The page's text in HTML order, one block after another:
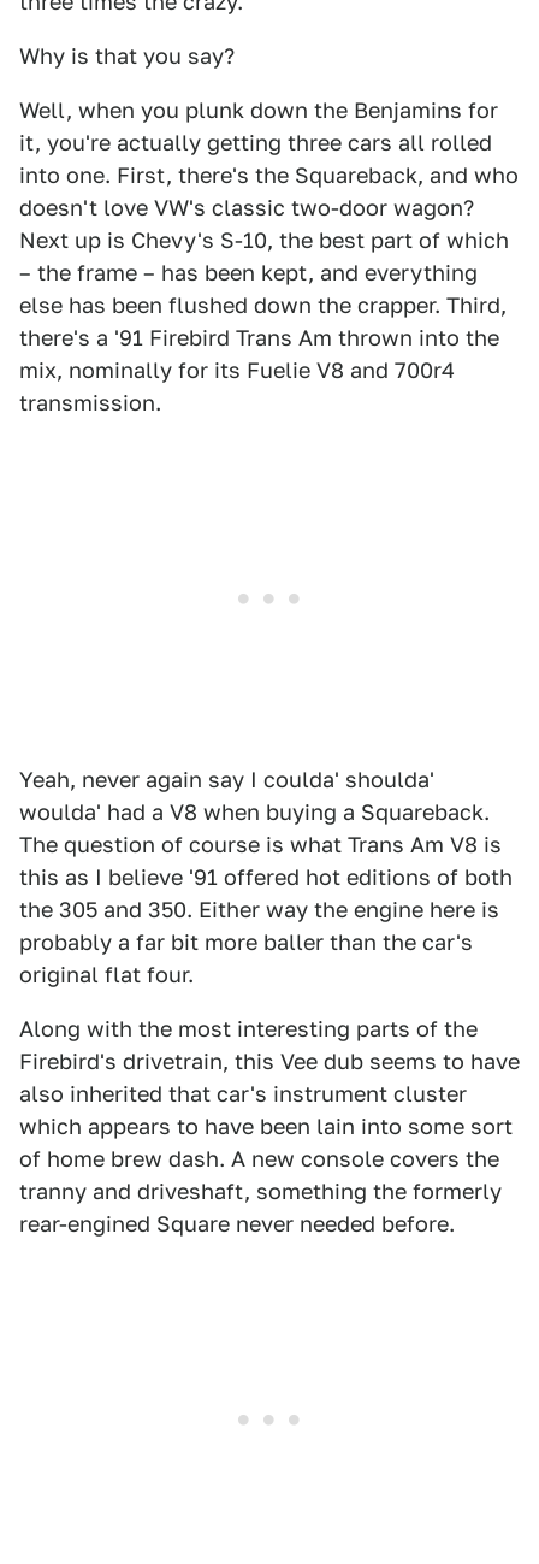
Why is that you say?
Well, when you plunk down the Benjamins for
it, you're actually getting three cars all rolled
into one. First, there's the Squareback, and who
doesn't love VW's classic two-door wagon?
Next up is Chevy's S-10, the best part of which
– the frame – has been kept, and everything
else has been flushed down the crapper. Third,
there's a '91 Firebird Trans Am thrown into the
mix, nominally for its Fuelie V8 and 700r4
transmission.
Yeah, never again say I coulda' shoulda'
woulda' had a V8 when buying a Squareback.
The question of course is what Trans Am V8 is
this as I believe '91 offered hot editions of both
the 305 and 350. Either way the engine here is
probably a far bit more baller than the car's
original flat four.
Along with the most interesting parts of the
Firebird's drivetrain, this Vee dub seems to have
also inherited that car's instrument cluster
which appears to have been lain into some sort
of home brew dash. A new console covers the
tranny and driveshaft, something the formerly
rear-engined Square never needed before.